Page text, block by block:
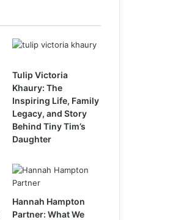
Tulip Victoria
Khaury: The
Inspiring Life, Family
Legacy, and Story
Behind Tiny Tim’s
Daughter
Hannah Hampton
Partner: What We